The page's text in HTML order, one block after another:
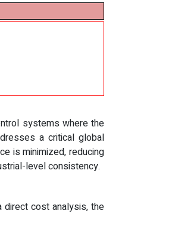
systems where the
a critical global
is minimized, reducing
level consistency.
direct cost analysis, the